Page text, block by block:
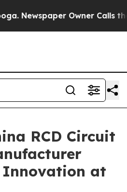
Owner Calls the
RCD Circuit
Innovation at